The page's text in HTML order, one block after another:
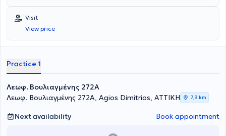
Visit
View price
Practice 1
Λεωφ. Βουλιαγμένης 272A
Λεωφ. Βουλιαγμένης 272A, Agios Dimitrios, ΑΤΤΙΚΗ
7,3 km
Next availability Book appointment